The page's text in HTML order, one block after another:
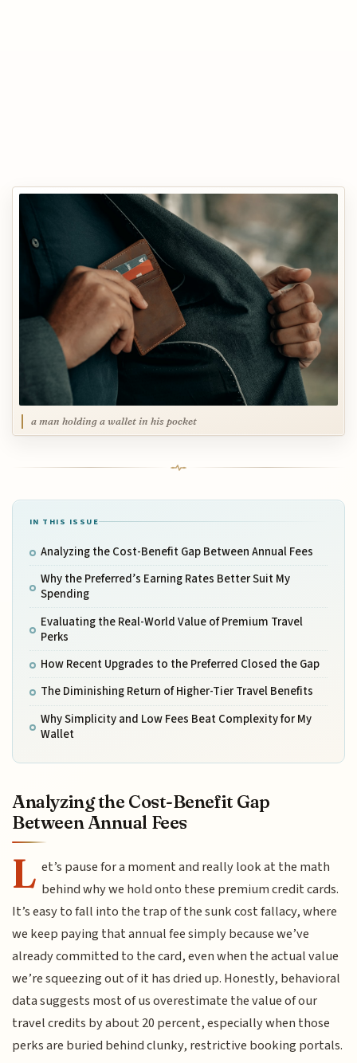
a man holding a wallet in his pocket
IN THIS ISSUE
Analyzing the Cost-Benefit Gap Between Annual Fees
Why the Preferred’s Earning Rates Better Suit My
Spending
Evaluating the Real-World Value of Premium Travel
Perks
How Recent Upgrades to the Preferred Closed the Gap
The Diminishing Return of Higher-Tier Travel Benefits
Why Simplicity and Low Fees Beat Complexity for My
Wallet
Analyzing the Cost-Benefit Gap
Between Annual Fees
L et’s pause for a moment and really look at the math
behind why we hold onto these premium credit cards.
It’s easy to fall into the trap of the sunk cost fallacy, where
we keep paying that annual fee simply because we’ve
already committed to the card, even when the actual value
we’re squeezing out of it has dried up. Honestly, behavioral
data suggests most of us overestimate the value of our
travel credits by about 20 percent, especially when those
perks are buried behind clunky, restrictive booking portals.